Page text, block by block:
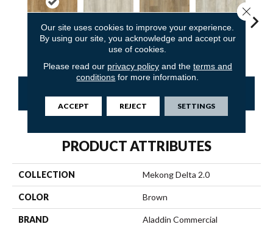
Kid Glove Sweeper Beige
CONTACT US FINANCING
PRODUCT ATTRIBUTES
COLLECTION Mekong Delta 2.0
COLOR Brown
BRAND Aladdin Commercial
Our site uses cookies to improve your experience.
By using our site, you acknowledge and accept our
use of cookies.
Please read our privacy policyand the terms and
conditions for more information.
ACCEPT REJECT SETTINGS
Close